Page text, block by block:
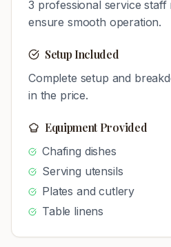
3 professional service staff
ensure smooth operation.
Setup Included
Complete setup and
in the price.
Equipment Provided
Chafing dishes
Serving utensils
Plates and cutlery
Table linens